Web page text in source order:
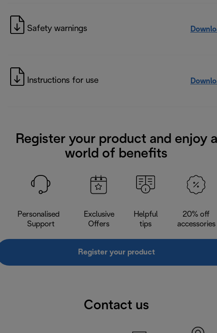
Safety warnings
Instructions for use
Register your product and enjoy a
world of benefits
Personalised
Support
Exclusive
Offers
Helpful
tips
20% off
accessories
Register your product
Contact us